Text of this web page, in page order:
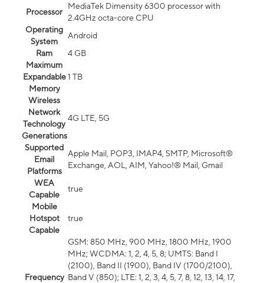
Processor
MediaTek Dimensity 6300 processor with
2.4GHz octa-core CPU
Operating
System
Android
Ram
4 GB
Maximum
Expandable
Memory
1 TB
Wireless
Network
Technology
Generations
4G LTE, 5G
Supported
Email
Platforms
Apple Mail, POP3, IMAP4, SMTP, Microsoft®
Exchange, AOL, AIM, Yahoo!® Mail, Gmail
WEA
Capable
true
Mobile
Hotspot
Capable
true
Frequency
GSM: 850 MHz, 900 MHz, 1800 MHz, 1900
MHz; WCDMA: 1, 2, 4, 5, 8; UMTS: Band I
(2100), Band II (1900), Band IV (1700/2100),
Band V (850); LTE: 1, 2, 3, 4, 5, 7, 8, 12, 13, 14, 17,